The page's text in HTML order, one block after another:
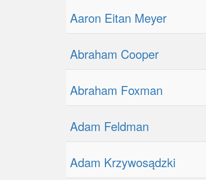
Aaron Eitan Meyer
Abraham Cooper
Abraham Foxman
Adam Feldman
Adam Krzywosądzki